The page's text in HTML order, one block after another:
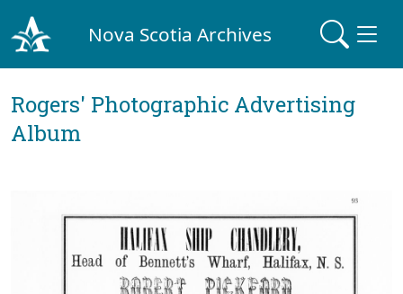
Nova Scotia Archives
Rogers' Photographic Advertising
Album